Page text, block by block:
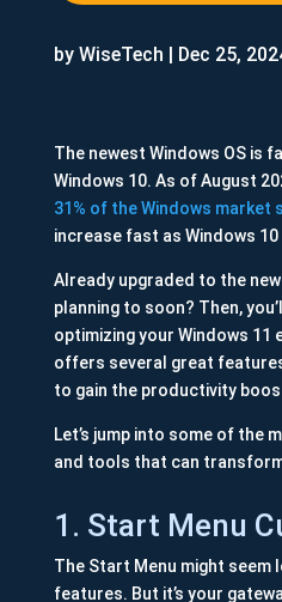
by WiseTech | Dec 25,
The newest Windows OS is
Windows 10. As of August
31% of the Windows market
increase fast as Windows
Already upgraded to the
planning to soon? Then,
optimizing your Windows 11
offers several great
to gain the productivity
Let’s jump into some of the
and tools that can
1. Start Menu
The Start Menu might
features. But it’s your